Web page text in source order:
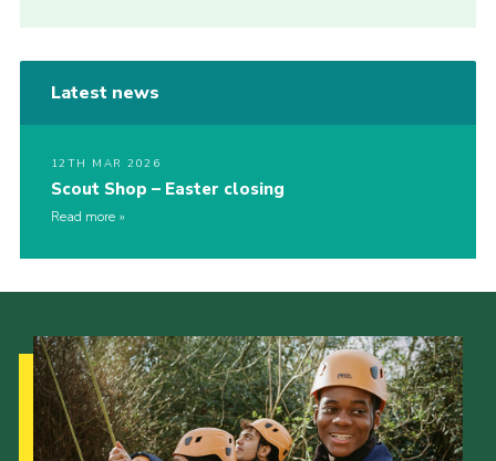
Latest news
12TH MAR 2026
Scout Shop – Easter closing
Read more